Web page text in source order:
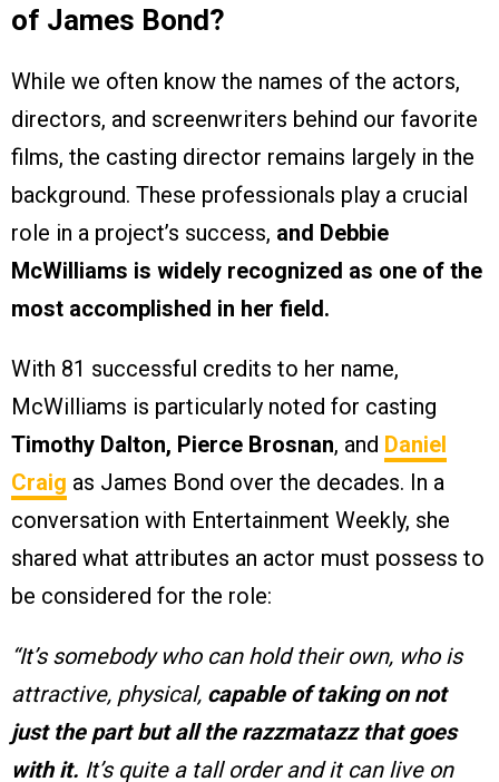
of James Bond?
While we often know the names of the actors,
directors, and screenwriters behind our favorite
films, the casting director remains largely in the
background. These professionals play a crucial
role in a project’s success, and Debbie
McWilliams is widely recognized as one of the
most accomplished in her field.
With 81 successful credits to her name,
McWilliams is particularly noted for casting
Timothy Dalton, Pierce Brosnan, and Daniel
Craig as James Bond over the decades. In a
conversation with Entertainment Weekly, she
shared what attributes an actor must possess to
be considered for the role:
“It’s somebody who can hold their own, who is
attractive, physical, capable of taking on not
just the part but all the razzmatazz that goes
with it. It’s quite a tall order and it can live on